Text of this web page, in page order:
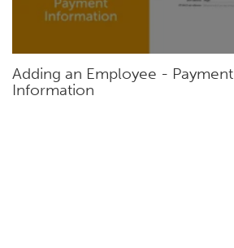
Adding an Employee - Payment
Information